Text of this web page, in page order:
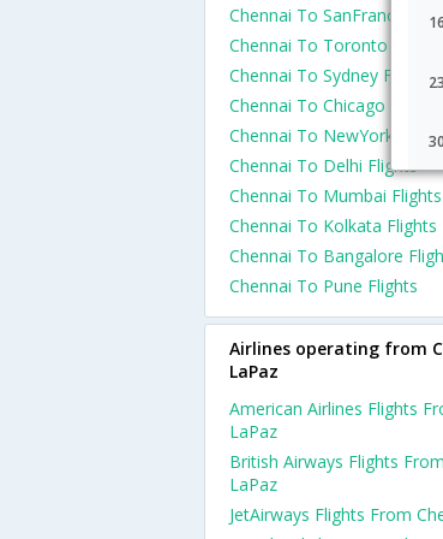
16
23
30
Chennai To SanFrancisco
Chennai To Toronto Flights
Chennai To Sydney Flights
Chennai To Chicago Flights
Chennai To NewYork Flights
Chennai To Delhi Flights
Chennai To Mumbai Flights
Chennai To Kolkata Flights
Chennai To Bangalore
Chennai To Pune Flights
Airlines operating from
LaPaz
American Airlines Flights
LaPaz
British Airways Flights
LaPaz
JetAirways Flights From